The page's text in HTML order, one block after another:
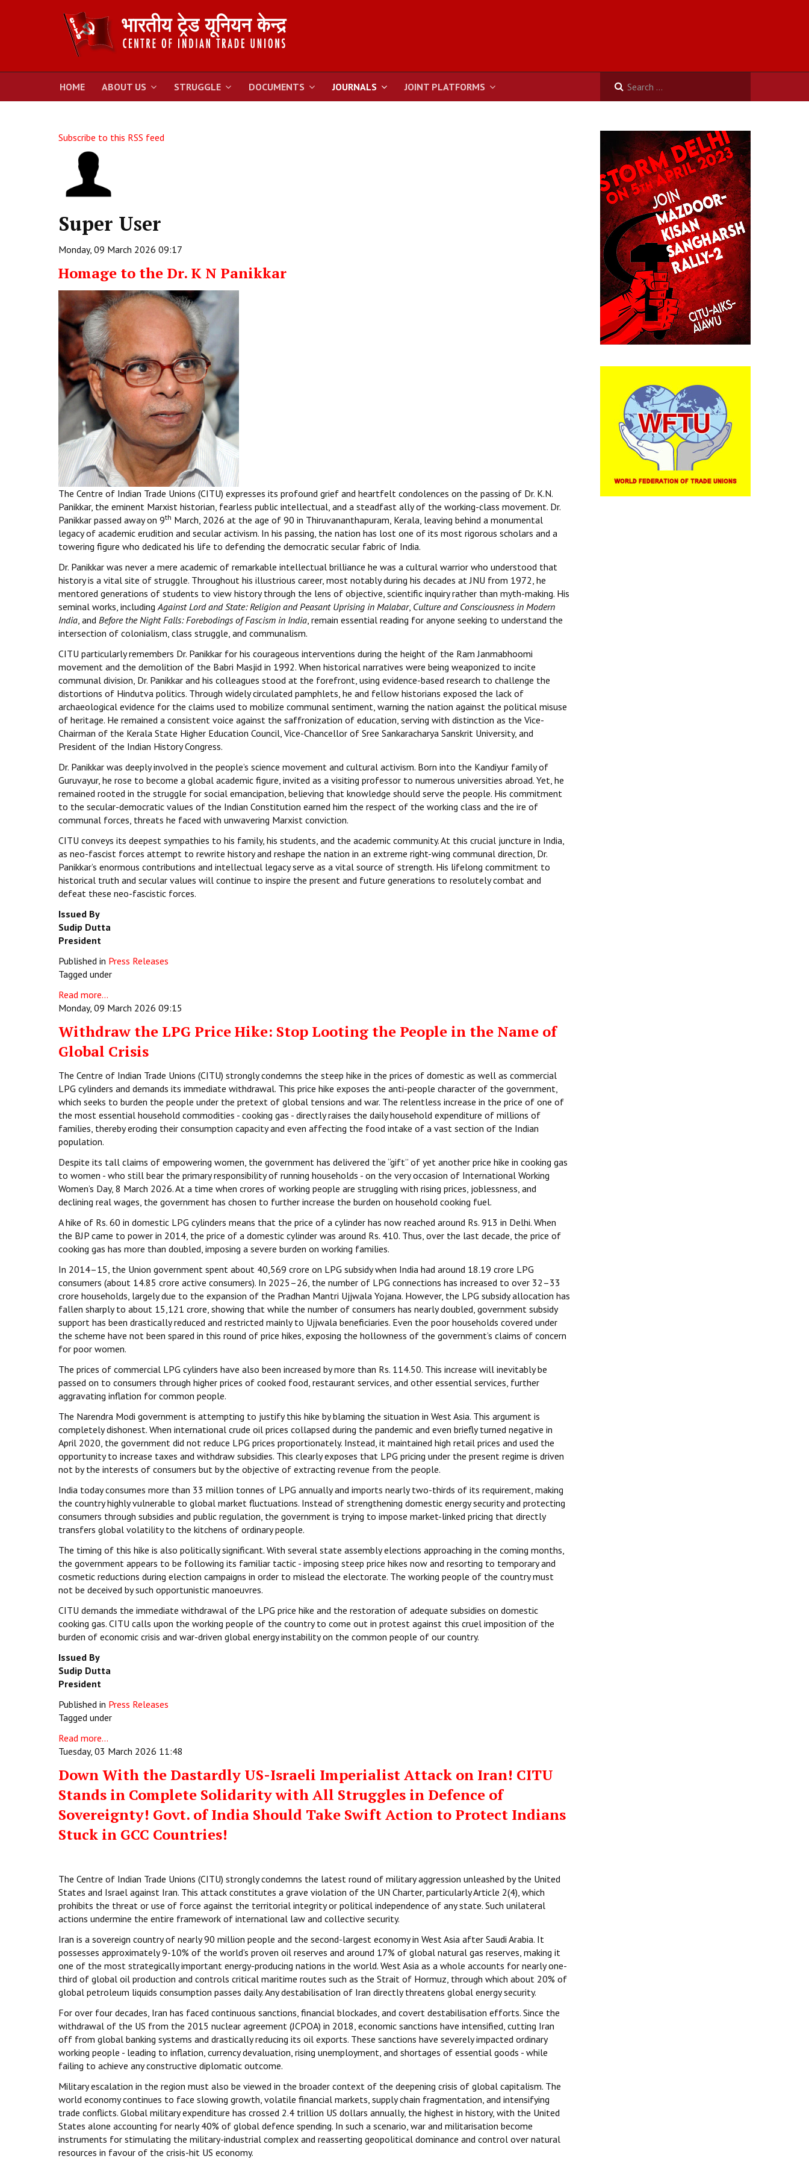
HOME ABOUT US STRUGGLE DOCUMENTS JOURNALS JOINT PLATFORMS
Subscribe to this RSS feed
Super User
Monday, 09 March 2026 09:17
Homage to the Dr. K N Panikkar
The Centre of Indian Trade Unions (CITU) expresses its profound grief and heartfelt condolences on the passing of Dr. K.N.
Panikkar, the eminent Marxist historian, fearless public intellectual, and a steadfast ally of the working-class movement. Dr.
Panikkar passed away on 9th March, 2026 at the age of 90 in Thiruvananthapuram, Kerala, leaving behind a monumental
legacy of academic erudition and secular activism. In his passing, the nation has lost one of its most rigorous scholars and a
towering figure who dedicated his life to defending the democratic secular fabric of India.
Dr. Panikkar was never a mere academic of remarkable intellectual brilliance he was a cultural warrior who understood that
history is a vital site of struggle. Throughout his illustrious career, most notably during his decades at JNU from 1972, he
mentored generations of students to view history through the lens of objective, scientific inquiry rather than myth-making. His
seminal works, includingAgainst Lord and State: Religion and Peasant Uprising in Malabar, Culture and Consciousness in Modern
India, and Before the Night Falls: Forebodings of Fascism in India, remain essential reading for anyone seeking to understand the
intersection of colonialism, class struggle, and communalism.
CITU particularly remembers Dr. Panikkar for his courageous interventions during the height of the Ram Janmabhoomi
movement and the demolition of the Babri Masjid in 1992. When historical narratives were being weaponized to incite
communal division, Dr. Panikkar and his colleagues stood at the forefront, using evidence-based research to challenge the
distortions of Hindutva politics. Through widely circulated pamphlets, he and fellow historians exposed the lack of
archaeological evidence for the claims used to mobilize communal sentiment, warning the nation against the political misuse
of heritage. He remained a consistent voice against the saffronization of education, serving with distinction as the Vice-
Chairman of the Kerala State Higher Education Council, Vice-Chancellor of Sree Sankaracharya Sanskrit University, and
President of the Indian History Congress.
Dr. Panikkar was deeply involved in the people’s science movement and cultural activism. Born into the Kandiyur family of
Guruvayur, he rose to become a global academic figure, invited as a visiting professor to numerous universities abroad. Yet, he
remained rooted in the struggle for social emancipation, believing that knowledge should serve the people. His commitment
to the secular-democratic values of the Indian Constitution earned him the respect of the working class and the ire of
communal forces, threats he faced with unwavering Marxist conviction.
CITU conveys its deepest sympathies to his family, his students, and the academic community. At this crucial juncture in India,
as neo-fascist forces attempt to rewrite history and reshape the nation in an extreme right-wing communal direction, Dr.
Panikkar’s enormous contributions and intellectual legacy serve as a vital source of strength. His lifelong commitment to
historical truth and secular values will continue to inspire the present and future generations to resolutely combat and
defeat these neo-fascistic forces.
Issued By
Sudip Dutta
President
Published in Press Releases
Tagged under
Read more...
Monday, 09 March 2026 09:15
Withdraw the LPG Price Hike: Stop Looting the People in the Name of
Global Crisis
The Centre of Indian Trade Unions (CITU) strongly condemns the steep hike in the prices of domestic as well as commercial
LPG cylinders and demands its immediate withdrawal. This price hike exposes the anti-people character of the government,
which seeks to burden the people under the pretext of global tensions and war. The relentless increase in the price of one of
the most essential household commodities - cooking gas - directly raises the daily household expenditure of millions of
families, thereby eroding their consumption capacity and even affecting the food intake of a vast section of the Indian
population.
Despite its tall claims of empowering women, the government has delivered the “gift” of yet another price hike in cooking gas
to women - who still bear the primary responsibility of running households - on the very occasion of International Working
Women’s Day, 8 March 2026. At a time when crores of working people are struggling with rising prices, joblessness, and
declining real wages, the government has chosen to further increase the burden on household cooking fuel.
A hike of Rs. 60 in domestic LPG cylinders means that the price of a cylinder has now reached around Rs. 913 in Delhi. When
the BJP came to power in 2014, the price of a domestic cylinder was around Rs. 410. Thus, over the last decade, the price of
cooking gas has more than doubled, imposing a severe burden on working families.
In 2014–15, the Union government spent about ₹40,569 crore on LPG subsidy when India had around 18.19 crore LPG
consumers (about 14.85 crore active consumers). In 2025–26, the number of LPG connections has increased to over 32–33
crore households, largely due to the expansion of the Pradhan Mantri Ujjwala Yojana. However, the LPG subsidy allocation has
fallen sharply to about ₹15,121 crore, showing that while the number of consumers has nearly doubled, government subsidy
support has been drastically reduced and restricted mainly to Ujjwala beneficiaries. Even the poor households covered under
the scheme have not been spared in this round of price hikes, exposing the hollowness of the government’s claims of concern
for poor women.
The prices of commercial LPG cylinders have also been increased by more than Rs. 114.50. This increase will inevitably be
passed on to consumers through higher prices of cooked food, restaurant services, and other essential services, further
aggravating inflation for common people.
The Narendra Modi government is attempting to justify this hike by blaming the situation in West Asia. This argument is
completely dishonest. When international crude oil prices collapsed during the pandemic and even briefly turned negative in
April 2020, the government did not reduce LPG prices proportionately. Instead, it maintained high retail prices and used the
opportunity to increase taxes and withdraw subsidies. This clearly exposes that LPG pricing under the present regime is driven
not by the interests of consumers but by the objective of extracting revenue from the people.
India today consumes more than 33 million tonnes of LPG annually and imports nearly two-thirds of its requirement, making
the country highly vulnerable to global market fluctuations. Instead of strengthening domestic energy security and protecting
consumers through subsidies and public regulation, the government is trying to impose market-linked pricing that directly
transfers global volatility to the kitchens of ordinary people.
The timing of this hike is also politically significant. With several state assembly elections approaching in the coming months,
the government appears to be following its familiar tactic - imposing steep price hikes now and resorting to temporary and
cosmetic reductions during election campaigns in order to mislead the electorate. The working people of the country must
not be deceived by such opportunistic manoeuvres.
CITU demands the immediate withdrawal of the LPG price hike and the restoration of adequate subsidies on domestic
cooking gas. CITU calls upon the working people of the country to come out in protest against this cruel imposition of the
burden of economic crisis and war-driven global energy instability on the common people of our country.
Issued By
Sudip Dutta
President
Published in Press Releases
Tagged under
Read more...
Tuesday, 03 March 2026 11:48
Down With the Dastardly US-Israeli Imperialist Attack on Iran! CITU
Stands in Complete Solidarity with All Struggles in Defence of
Sovereignty! Govt. of India Should Take Swift Action to Protect Indians
Stuck in GCC Countries!
The Centre of Indian Trade Unions (CITU) strongly condemns the latest round of military aggression unleashed by the United
States and Israel against Iran. This attack constitutes a grave violation of the UN Charter, particularly Article 2(4), which
prohibits the threat or use of force against the territorial integrity or political independence of any state. Such unilateral
actions undermine the entire framework of international law and collective security.
Iran is a sovereign country of nearly 90 million people and the second-largest economy in West Asia after Saudi Arabia. It
possesses approximately 9-10% of the world’s proven oil reserves and around 17% of global natural gas reserves, making it
one of the most strategically important energy-producing nations in the world. West Asia as a whole accounts for nearly one-
third of global oil production and controls critical maritime routes such as the Strait of Hormuz, through which about 20% of
global petroleum liquids consumption passes daily. Any destabilisation of Iran directly threatens global energy security.
For over four decades, Iran has faced continuous sanctions, financial blockades, and covert destabilisation efforts. Since the
withdrawal of the US from the 2015 nuclear agreement (JCPOA) in 2018, economic sanctions have intensified, cutting Iran
off from global banking systems and drastically reducing its oil exports. These sanctions have severely impacted ordinary
working people - leading to inflation, currency devaluation, rising unemployment, and shortages of essential goods - while
failing to achieve any constructive diplomatic outcome.
Military escalation in the region must also be viewed in the broader context of the deepening crisis of global capitalism. The
world economy continues to face slowing growth, volatile financial markets, supply chain fragmentation, and intensifying
trade conflicts. Global military expenditure has crossed 2.4 trillion US dollars annually, the highest in history, with the United
States alone accounting for nearly 40% of global defence spending. In such a scenario, war and militarisation become
instruments for stimulating the military-industrial complex and reasserting geopolitical dominance and control over natural
resources in favour of the crisis-hit US economy.